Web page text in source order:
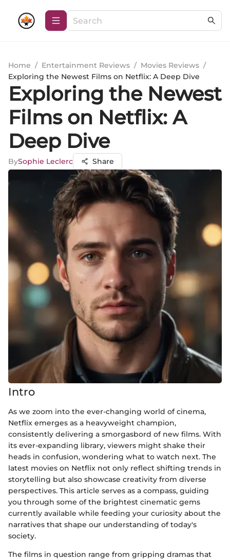
Home / Entertainment Reviews / Movies Reviews /
Exploring the Newest Films on Netflix: A Deep Dive
Exploring the Newest
Films on Netflix: A
Deep Dive
BySophie Leclerc Share
Intro
As we zoom into the ever-changing world of cinema,
Netflix emerges as a heavyweight champion,
consistently delivering a smorgasbord of new films. With
its ever-expanding library, viewers might shake their
heads in confusion, wondering what to watch next. The
latest movies on Netflix not only reflect shifting trends in
storytelling but also showcase creativity from diverse
perspectives. This article serves as a compass, guiding
you through some of the brightest cinematic gems
currently available while feeding your curiosity about the
narratives that shape our understanding of today's
society.
The films in question range from gripping dramas that